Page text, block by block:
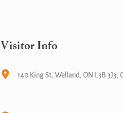
Visitor Info
140 King St, Welland, ON L3B 3J3,